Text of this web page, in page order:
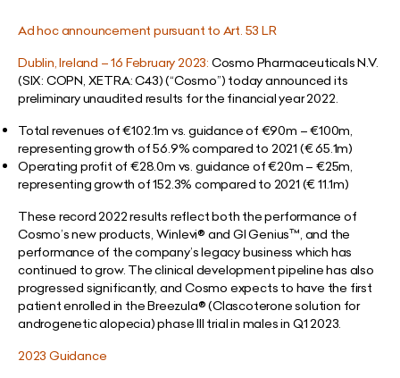
Ad hoc announcement pursuant to Art. 53 LR
Dublin, Ireland – 16 February 2023: Cosmo Pharmaceuticals N.V.
(SIX: COPN, XETRA: C43) (“Cosmo”) today announced its
preliminary unaudited results for the financial year 2022.
Total revenues of €102.1m vs. guidance of €90m – €100m,
representing growth of 56.9% compared to 2021 (€ 65.1m)
Operating profit of €28.0m vs. guidance of €20m – €25m,
representing growth of 152.3% compared to 2021 (€ 11.1m)
These record 2022 results reflect both the performance of
Cosmo’s new products, Winlevi® and GI Genius™, and the
performance of the company’s legacy business which has
continued to grow. The clinical development pipeline has also
progressed significantly, and Cosmo expects to have the first
patient enrolled in the Breezula® (Clascoterone solution for
androgenetic alopecia) phase III trial in males in Q1 2023.
2023 Guidance